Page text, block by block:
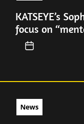
KATSEYE’s
focus on
News